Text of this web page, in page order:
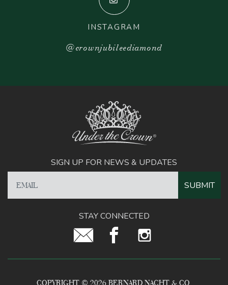
INSTAGRAM
@crownjubileediamond
SIGN UP FOR NEWS & UPDATES
STAY CONNECTED
COPYRIGHT © 2026 BERNARD NACHT & CO.